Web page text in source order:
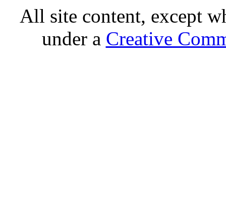
All site content, except
under a Creative